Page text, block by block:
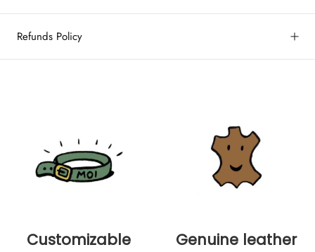
Refunds Policy
Customizable Genuine leather